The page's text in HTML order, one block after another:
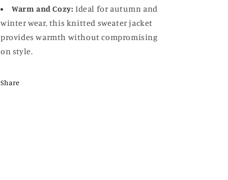
Warm and Cozy: Ideal for autumn and
winter wear, this knitted sweater jacket
provides warmth without compromising
on style.
Share